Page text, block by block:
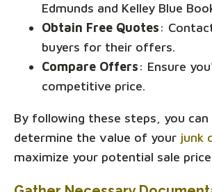
Edmunds and Kelley Blue
Obtain Free Quotes:
buyers for their offers.
Compare Offers: Ensure
competitive price.
By following these steps, you
determine the value of your junk
maximize your potential sale